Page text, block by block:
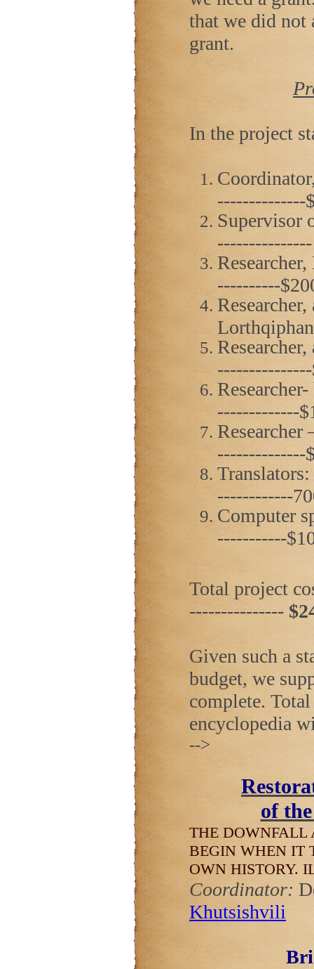
that we did not
grant.
In the project
--------------
Supervisor
----------
-------------
--------------
------------
Computer
-----------
Total project
---------------
Given such a
budget, we
complete.
encyclopedia
-->
of
THE DOWNFALL
BEGIN WHEN IT
OWN HISTORY.
Coordinator:
Khutsishvili